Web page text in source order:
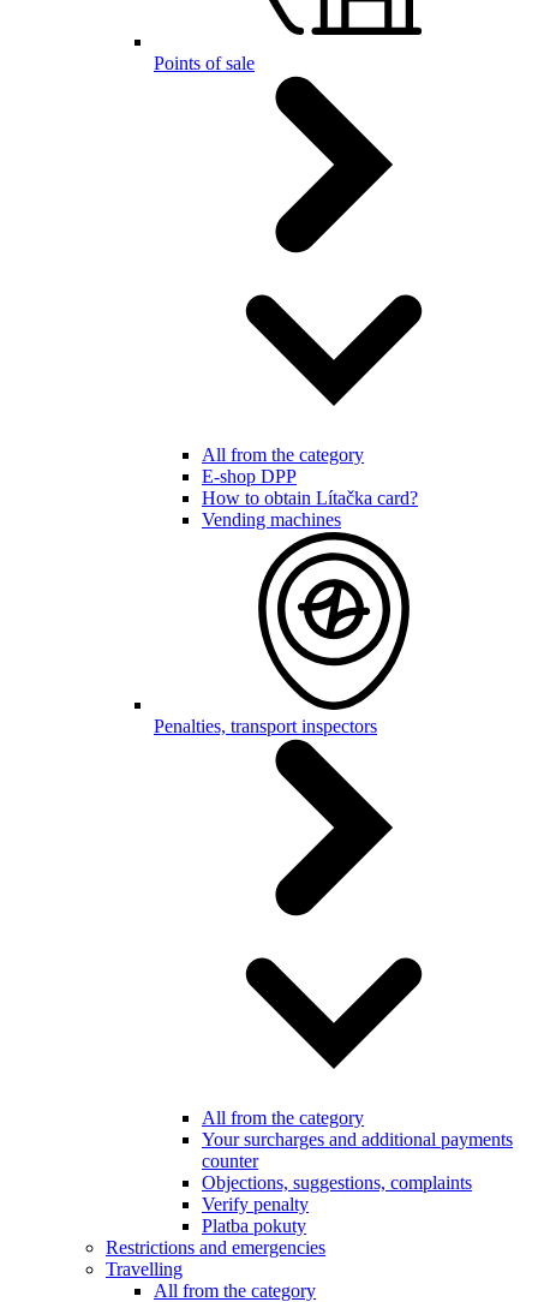
Points of sale
All from the category
E-shop DPP
How to obtain Lítačka card?
Vending machines
Penalties, transport inspectors
All from the category
Your surcharges and additional payments
counter
Objections, suggestions, complaints
Verify penalty
Platba pokuty
Restrictions and emergencies
Travelling
All from the category